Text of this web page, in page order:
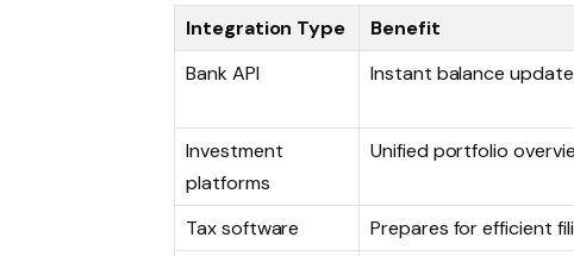
Integration Type Benefit
Bank API
Instant balance
Investment
platforms
Unified portfolio
Tax software Prepares for efficient